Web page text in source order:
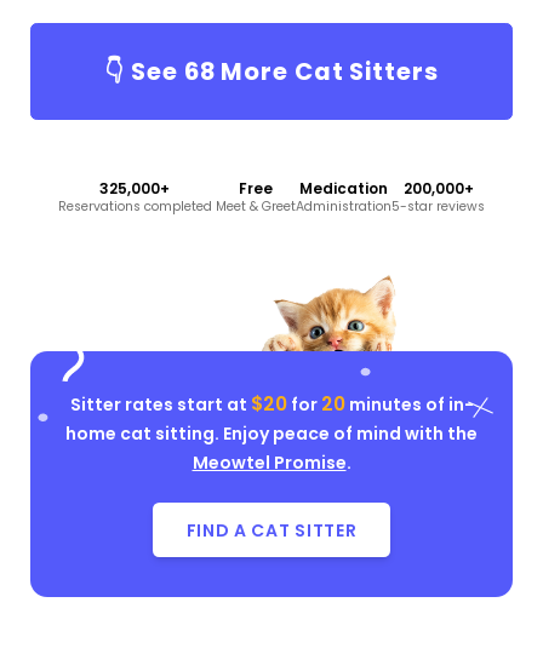
👇 See 68 More Cat Sitters
325,000+
Reservations completed
Free
Meet & Greet
Medication
Administration
200,000+
5-star reviews
Sitter rates start at $20for 20minutes of in-
home cat sitting. Enjoy peace of mind with the
Meowtel Promise.
FIND A CAT SITTER